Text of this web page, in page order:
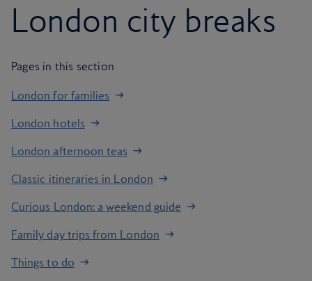
London city breaks
Pages in this section
London for families
London hotels
London afternoon teas
Classic itineraries in London
Curious London: a weekend guide
Family day trips from London
Things to do